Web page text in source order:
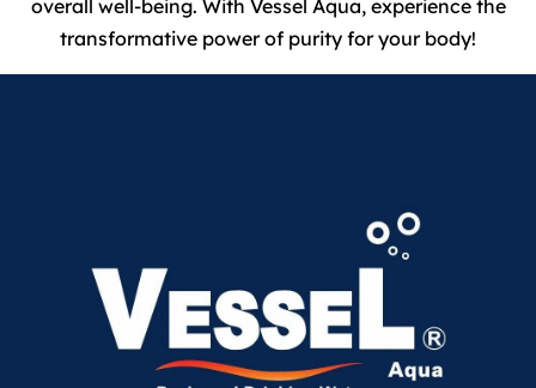
overall well-being. With Vessel Aqua, experience the
transformative power of purity for your body!